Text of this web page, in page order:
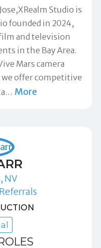
Studio is
founded in 2024,
and television
in the Bay Area.
Mars camera
we offer competitive
… More
NV